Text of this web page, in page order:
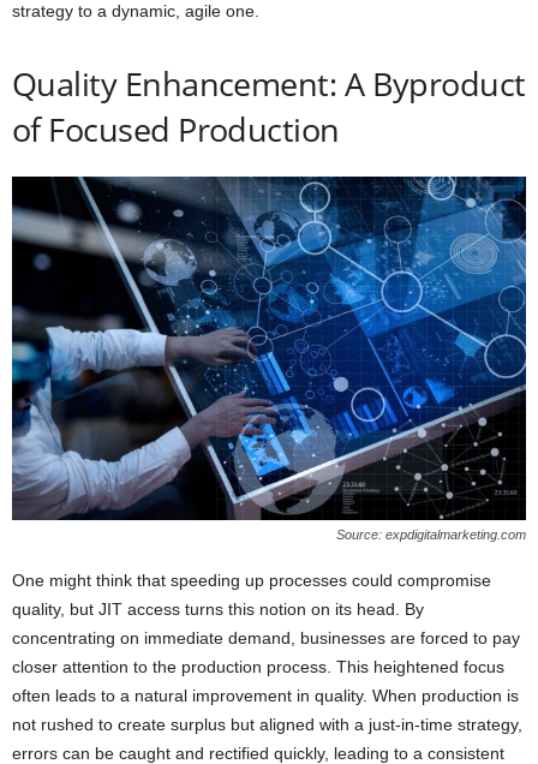
strategy to a dynamic, agile one.
Quality Enhancement: A Byproduct
of Focused Production
Source: expdigitalmarketing.com
One might think that speeding up processes could compromise
quality, but JIT access turns this notion on its head. By
concentrating on immediate demand, businesses are forced to pay
closer attention to the production process. This heightened focus
often leads to a natural improvement in quality. When production is
not rushed to create surplus but aligned with a just-in-time strategy,
errors can be caught and rectified quickly, leading to a consistent